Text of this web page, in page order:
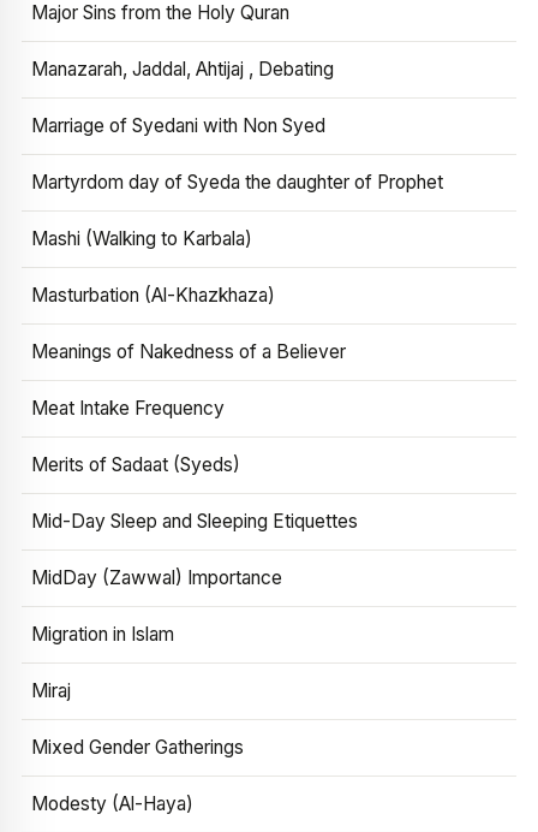
Major Sins from the Holy Quran
Manazarah, Jaddal, Ahtijaj , Debating
Marriage of Syedani with Non Syed
Martyrdom day of Syeda the daughter of Prophet
Mashi (Walking to Karbala)
Masturbation (Al-Khazkhaza)
Meanings of Nakedness of a Believer
Meat Intake Frequency
Merits of Sadaat (Syeds)
Mid-Day Sleep and Sleeping Etiquettes
MidDay (Zawwal) Importance
Migration in Islam
Miraj
Mixed Gender Gatherings
Modesty (Al-Haya)